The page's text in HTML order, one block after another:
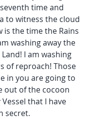
time and
to witness the cloud
is the time the Rains
washing away the
I am washing
of reproach! Those
in you are going to
out of the cocoon
that I have
secret.